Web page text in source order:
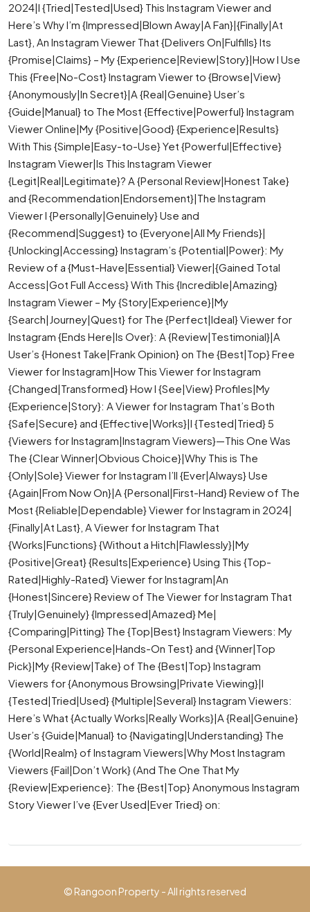
2024|I {Tried|Tested|Used} This Instagram Viewer and
Here’s Why I’m {Impressed|Blown Away|A Fan}|{Finally|At
Last}, An Instagram Viewer That {Delivers On|Fulfills} Its
{Promise|Claims} – My {Experience|Review|Story}|How I Use
This {Free|No-Cost} Instagram Viewer to {Browse|View}
{Anonymously|In Secret}|A {Real|Genuine} User’s
{Guide|Manual} to The Most {Effective|Powerful} Instagram
Viewer Online|My {Positive|Good} {Experience|Results}
With This {Simple|Easy-to-Use} Yet {Powerful|Effective}
Instagram Viewer|Is This Instagram Viewer
{Legit|Real|Legitimate}? A {Personal Review|Honest Take}
and {Recommendation|Endorsement}|The Instagram
Viewer I {Personally|Genuinely} Use and
{Recommend|Suggest} to {Everyone|All My Friends}|
{Unlocking|Accessing} Instagram’s {Potential|Power}: My
Review of a {Must-Have|Essential} Viewer|{Gained Total
Access|Got Full Access} With This {Incredible|Amazing}
Instagram Viewer – My {Story|Experience}|My
{Search|Journey|Quest} for The {Perfect|Ideal} Viewer for
Instagram {Ends Here|Is Over}: A {Review|Testimonial}|A
User’s {Honest Take|Frank Opinion} on The {Best|Top} Free
Viewer for Instagram|How This Viewer for Instagram
{Changed|Transformed} How I {See|View} Profiles|My
{Experience|Story}: A Viewer for Instagram That’s Both
{Safe|Secure} and {Effective|Works}|I {Tested|Tried} 5
{Viewers for Instagram|Instagram Viewers}—This One Was
The {Clear Winner|Obvious Choice}|Why This is The
{Only|Sole} Viewer for Instagram I’ll {Ever|Always} Use
{Again|From Now On}|A {Personal|First-Hand} Review of The
Most {Reliable|Dependable} Viewer for Instagram in 2024|
{Finally|At Last}, A Viewer for Instagram That
{Works|Functions} {Without a Hitch|Flawlessly}|My
{Positive|Great} {Results|Experience} Using This {Top-
Rated|Highly-Rated} Viewer for Instagram|An
{Honest|Sincere} Review of The Viewer for Instagram That
{Truly|Genuinely} {Impressed|Amazed} Me|
{Comparing|Pitting} The {Top|Best} Instagram Viewers: My
{Personal Experience|Hands-On Test} and {Winner|Top
Pick}|My {Review|Take} of The {Best|Top} Instagram
Viewers for {Anonymous Browsing|Private Viewing}|I
{Tested|Tried|Used} {Multiple|Several} Instagram Viewers:
Here’s What {Actually Works|Really Works}|A {Real|Genuine}
User’s {Guide|Manual} to {Navigating|Understanding} The
{World|Realm} of Instagram Viewers|Why Most Instagram
Viewers {Fail|Don’t Work} (And The One That My
{Review|Experience}: The {Best|Top} Anonymous Instagram
Story Viewer I’ve {Ever Used|Ever Tried} on:
© Rangoon Property - All rights reserved